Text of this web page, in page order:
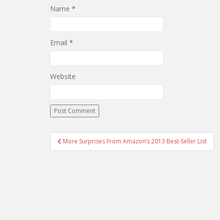
Name *
Email *
Website
Post
navigation
More Surprises From Amazon’s 2013 Best-Seller List